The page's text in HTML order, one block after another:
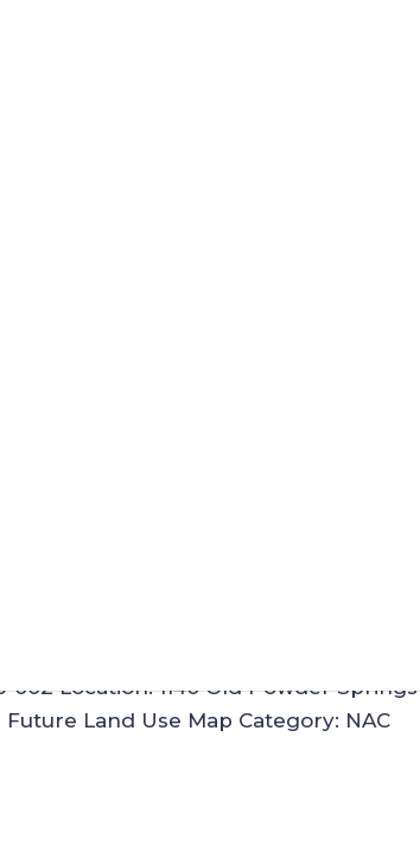
20 to RD to build a duplex. Case
Floyd Drive, Mableton 30126
Category: LDR Current Zoning
Location: 1140 Old Powder Springs
Land Use Map Category: NAC